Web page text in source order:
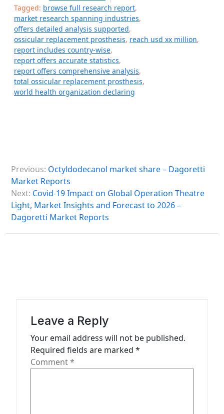
Tagged: browse full research report,
market research spanning industries,
offers detailed analysis supported,
ossicular replacement prosthesis, reach usd xx million,
report includes country-wise,
report offers accurate statistics,
report offers comprehensive analysis,
total ossicular replacement prosthesis,
world health organization declaring
o
s
Previous: Octyldodecanol market share – Dagoretti
Market Reports
Next: Covid-19 Impact on Global Operation Theatre
Light, Market Insights and Forecast to 2026 –
Dagoretti Market Reports
Leave a Reply
Your email address will not be published.
Required fields are marked *
Comment*